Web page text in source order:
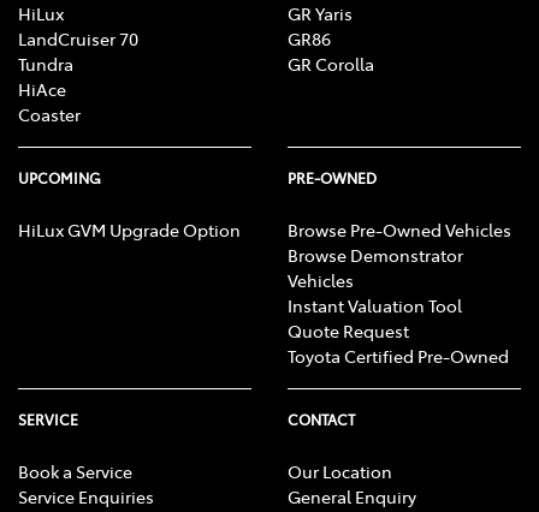
HiLux
LandCruiser 70
Tundra
HiAce
Coaster
GR Yaris
GR86
GR Corolla
UPCOMING
HiLux GVM Upgrade Option
PRE-OWNED
Browse Pre-Owned Vehicles
Browse Demonstrator
Vehicles
Instant Valuation Tool
Quote Request
Toyota Certified Pre-Owned
SERVICE
Book a Service
Service Enquiries
CONTACT
Our Location
General Enquiry